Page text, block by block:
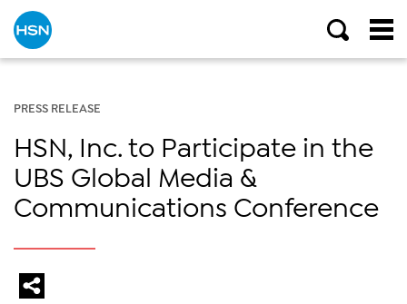
PRESS RELEASE
HSN, Inc. to Participate in the
UBS Global Media &
Communications Conference